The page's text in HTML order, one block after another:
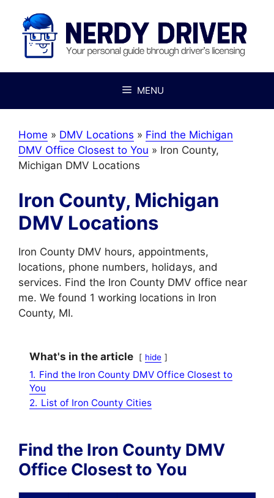
content
MENU
Home » DMV Locations » Find the Michigan
DMV Office Closest to You » Iron County,
Michigan DMV Locations
Iron County, Michigan
DMV Locations
Iron County DMV hours, appointments,
locations, phone numbers, holidays, and
services. Find the Iron County DMV office near
me. We found 1 working locations in Iron
County, MI.
What's in the article hide
1. Find the Iron County DMV Office Closest to
You
2. List of Iron County Cities
Find the Iron County DMV
Office Closest to You